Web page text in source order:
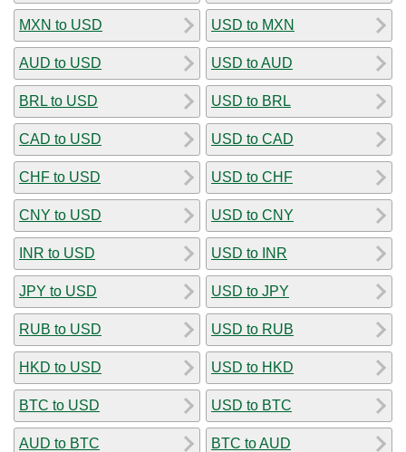
MXN to USD
AUD to USD
BRL to USD
CAD to USD
CHF to USD
CNY to USD
INR to USD
JPY to USD
RUB to USD
HKD to USD
BTC to USD
AUD to BTC
USD to MXN
USD to AUD
USD to BRL
USD to CAD
USD to CHF
USD to CNY
USD to INR
USD to JPY
USD to RUB
USD to HKD
USD to BTC
BTC to AUD